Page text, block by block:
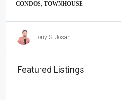
CONDOS, TOWNHOUSE
Tony S. Josan
Featured Listings